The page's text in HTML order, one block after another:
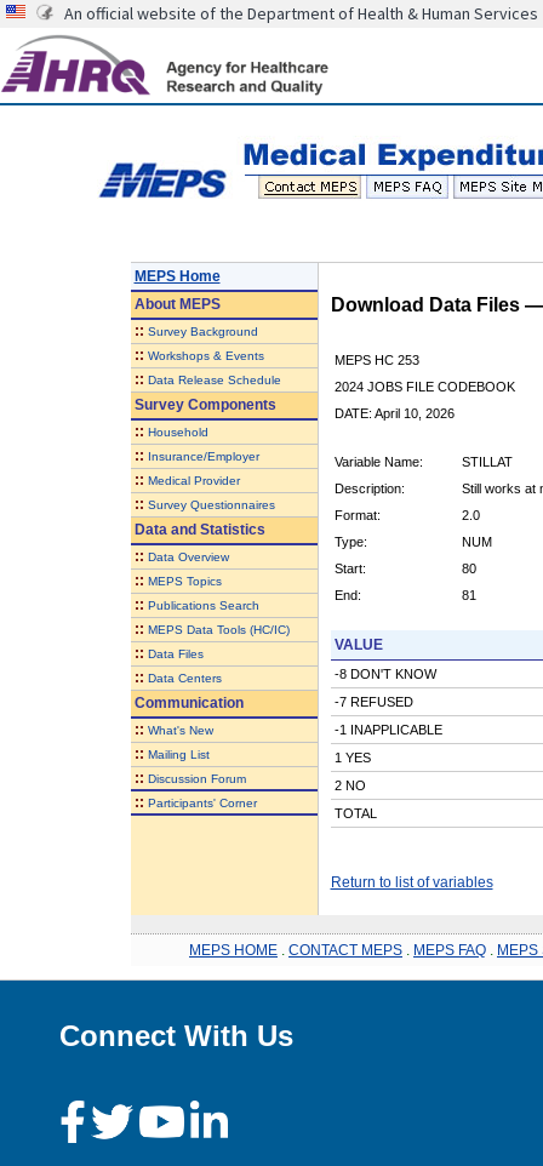
An official website of the Department of Health & Human Services
MEPS Home
AboutMEPS
:: Survey Background
:: Workshops & Events
:: Data Release Schedule
Survey Components
:: Household
:: Insurance/Employer
:: Medical Provider
:: Survey Questionnaires
Data and Statistics
:: Data Overview
:: MEPS Topics
:: Publications Search
:: MEPS Data Tools (HC/IC)
:: Data Files
:: Data Centers
Communication
:: What's New
:: Mailing List
:: Discussion Forum
:: Participants' Corner
Download Data Files
MEPS HC 253
2024 JOBS FILE CODEBOOK
DATE: April 10, 2026
Variable Name:
STILLAT
Description:
Still works at
Format:
2.0
Type:
NUM
Start:
80
End:
81
VALUE
-8 DON'T KNOW
-7 REFUSED
-1 INAPPLICABLE
1 YES
2 NO
TOTAL
Return to list of variables
MEPS HOME CONTACT MEPS MEPS FAQ MEPS
Connect With Us